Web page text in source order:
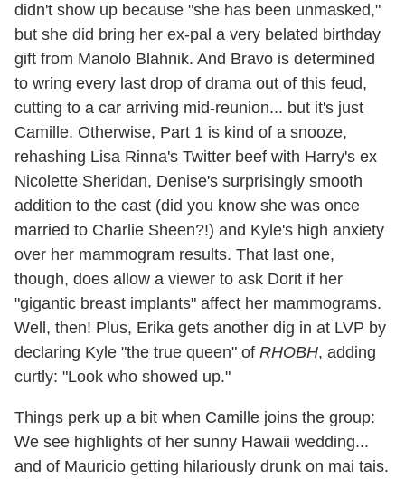
didn't show up because "she has been unmasked,"
but she did bring her ex-pal a very belated birthday
gift from Manolo Blahnik. And Bravo is determined
to wring every last drop of drama out of this feud,
cutting to a car arriving mid-reunion... but it's just
Camille. Otherwise, Part 1 is kind of a snooze,
rehashing Lisa Rinna's Twitter beef with Harry's ex
Nicolette Sheridan, Denise's surprisingly smooth
addition to the cast (did you know she was once
married to Charlie Sheen?!) and Kyle's high anxiety
over her mammogram results. That last one,
though, does allow a viewer to ask Dorit if her
"gigantic breast implants" affect her mammograms.
Well, then! Plus, Erika gets another dig in at LVP by
declaring Kyle "the true queen" of RHOBH, adding
curtly: "Look who showed up."
Things perk up a bit when Camille joins the group:
We see highlights of her sunny Hawaii wedding...
and of Mauricio getting hilariously drunk on mai tais.